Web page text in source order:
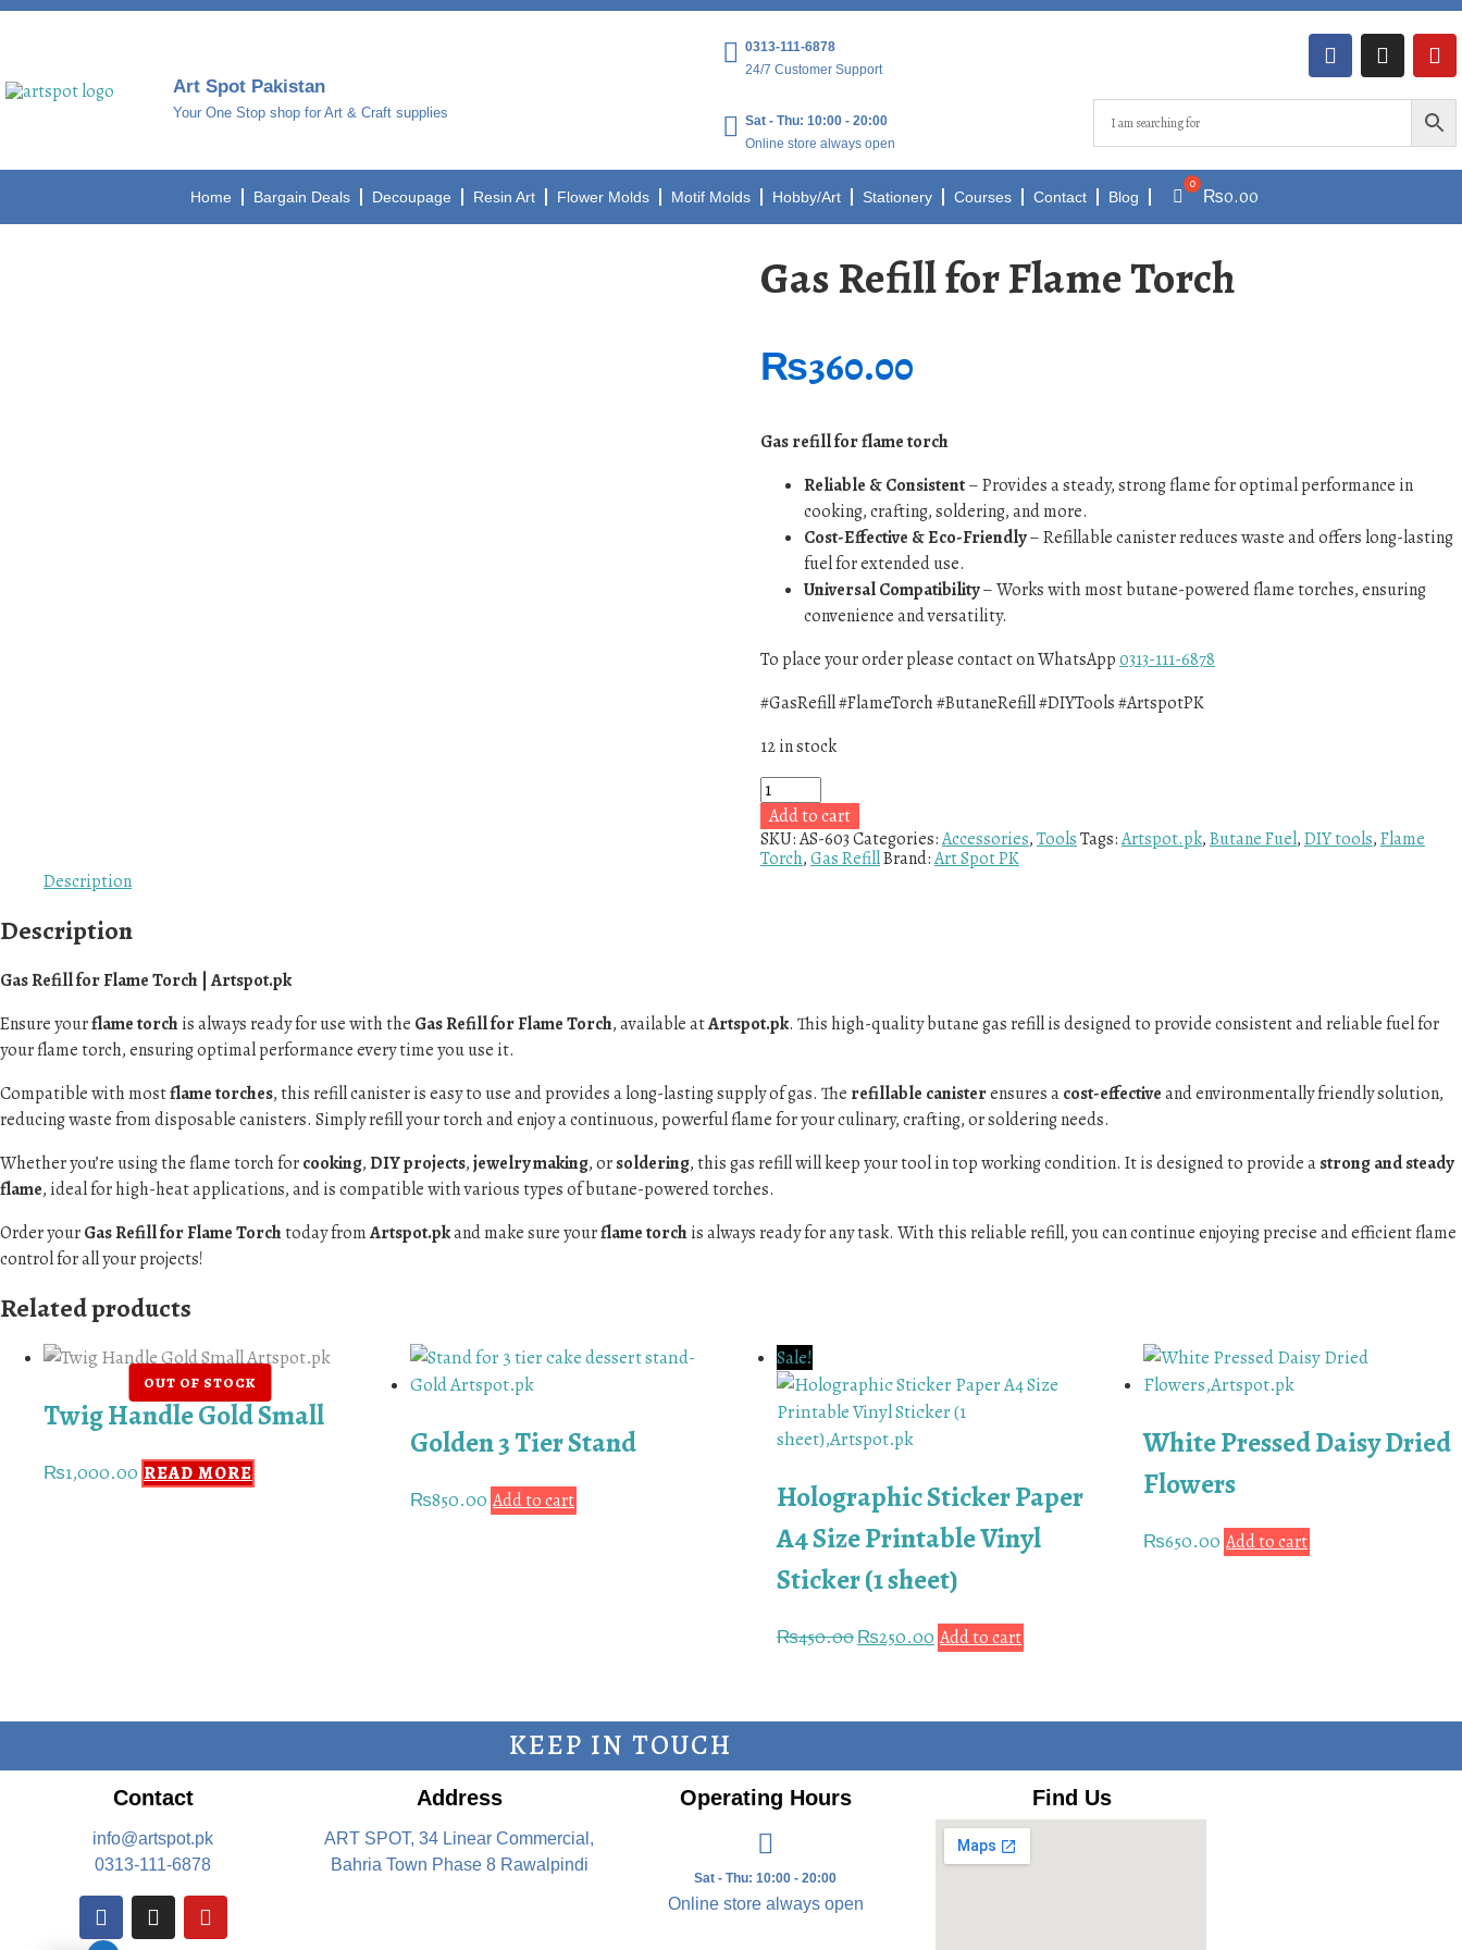
Art Spot Pakistan
Your One Stop shop for Art & Craft supplies
0313-111-6878
24/7 Customer Support
Sat - Thu: 10:00 - 20:00
Online store always open
Home Bargain Deals Decoupage Resin Art Flower Molds Motif Molds Hobby/Art Stationery Courses Contact Blog ₨0.00
Gas Refill for Flame Torch
₨360.00
Gas refill for flame torch
Reliable & Consistent– Provides a steady, strong flame for optimal performance in
cooking, crafting, soldering, and more.
Cost-Effective & Eco-Friendly– Refillable canister reduces waste and offers long-lasting
fuel for extended use.
Universal Compatibility– Works with most butane-powered flame torches, ensuring
convenience and versatility.
To place your order please contact on WhatsApp0313-111-6878
#GasRefill #FlameTorch #ButaneRefill #DIYTools #ArtspotPK
12 in stock
Add to cart
SKU:AS-603Categories:Accessories,ToolsTags:Artspot.pk,Butane Fuel,DIY tools,Flame
Torch,Gas RefillBrand:Art Spot PK
Description
Description
Gas Refill for Flame Torch | Artspot.pk
Ensure yourflame torchis always ready for use with the Gas Refill for Flame Torch, available atArtspot.pk. This high-quality butane gas refill is designed to provide consistent and reliable fuel for
your flame torch, ensuring optimal performance every time you use it.
Compatible with mostflame torches, this refill canister is easy to use and provides a long-lasting supply of gas. The refillable canisterensures acost-effectiveand environmentally friendly solution,
reducing waste from disposable canisters. Simply refill your torch and enjoy a continuous, powerful flame for your culinary, crafting, or soldering needs.
Whether you’re using the flame torch forcooking,DIY projects,jewelry making, orsoldering, this gas refill will keep your tool in top working condition. It is designed to provide astrong and steady
flame, ideal for high-heat applications, and is compatible with various types of butane-powered torches.
Order yourGas Refill for Flame Torchtoday fromArtspot.pkand make sure yourflame torchis always ready for any task. With this reliable refill, you can continue enjoying precise and efficient flame
control for all your projects!
Related products
Twig Handle Gold Small
₨1,000.00 READ MORE
Golden 3 Tier Stand
₨850.00 Add to cart
Sale!
Holographic Sticker Paper
A4 Size Printable Vinyl
Sticker (1 sheet)
₨450.00₨250.00 Add to cart
White Pressed Daisy Dried
Flowers
₨650.00 Add to cart
KEEP IN TOUCH
Contact
info@artspot.pk
0313-111-6878
Address
ART SPOT, 34 Linear Commercial,
Bahria Town Phase 8 Rawalpindi
Operating Hours
Sat - Thu: 10:00 - 20:00
Online store always open
Find Us